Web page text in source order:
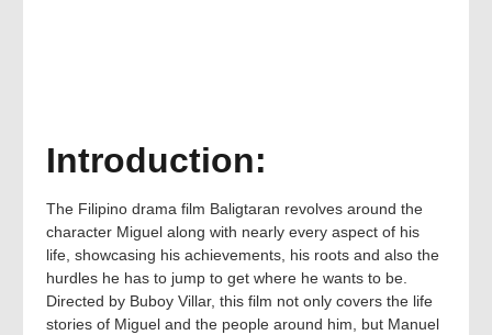
Introduction:
The Filipino drama film Baligtaran revolves around the
character Miguel along with nearly every aspect of his
life, showcasing his achievements, his roots and also the
hurdles he has to jump to get where he wants to be.
Directed by Buboy Villar, this film not only covers the life
stories of Miguel and the people around him, but Manuel